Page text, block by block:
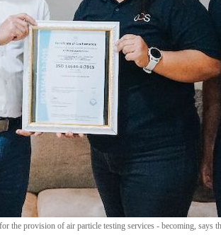
the provision of air particle testing services - becoming, says